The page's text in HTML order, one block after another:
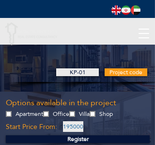
KP-01 Project code
Options available in the project
Apartment Office Villa Shop
Start Price From:
195000
Register